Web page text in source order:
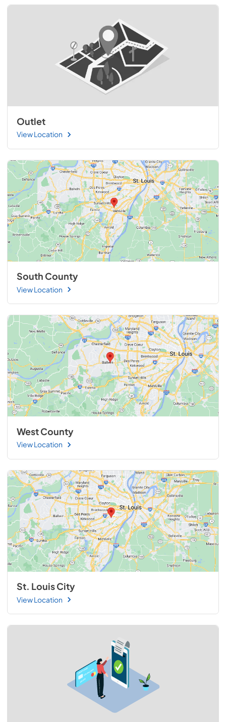
Outlet
View Location
South County
View Location
West County
View Location
St. Louis City
View Location